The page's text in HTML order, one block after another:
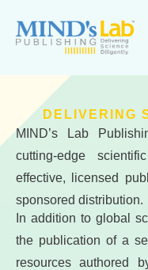
content
DELIVERING
MIND’s Lab
cutting-edge
effective, licensed
sponsored distribution.
In addition to global
the publication of a
resources authored